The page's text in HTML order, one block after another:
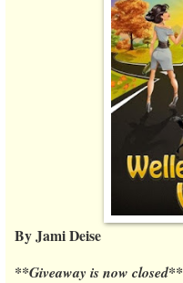
By Jami Deise
**Giveaway is now closed**